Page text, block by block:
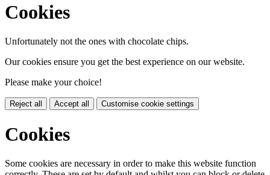
Cookies
Unfortunately not the ones with chocolate chips.
Our cookies ensure you get the best experience on our website.
Please make your choice!
Reject all Accept all Customise cookie settings
Cookies
Some cookies are necessary in order to make this website function